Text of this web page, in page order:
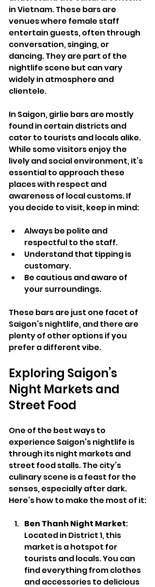
in Vietnam. These bars are
venues where female staff
entertain guests, often through
conversation, singing, or
dancing. They are part of the
nightlife scene but can vary
widely in atmosphere and
clientele.
In Saigon, girlie bars are mostly
found in certain districts and
cater to tourists and locals alike.
While some visitors enjoy the
lively and social environment, it’s
essential to approach these
places with respect and
awareness of local customs. If
you decide to visit, keep in mind:
Always be polite and
respectful to the staff.
Understand that tipping is
customary.
Be cautious and aware of
your surroundings.
These bars are just one facet of
Saigon’s nightlife, and there are
plenty of other options if you
prefer a different vibe.
Exploring Saigon’s
Night Markets and
Street Food
One of the best ways to
experience Saigon’s nightlife is
through its night markets and
street food stalls. The city’s
culinary scene is a feast for the
senses, especially after dark.
Here’s how to make the most of it:
Ben Thanh Night Market:
Located in District 1, this
market is a hotspot for
tourists and locals. You can
find everything from clothes
and accessories to delicious